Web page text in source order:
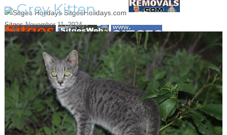
a Grey Kitten
Sitges November 11, 2024